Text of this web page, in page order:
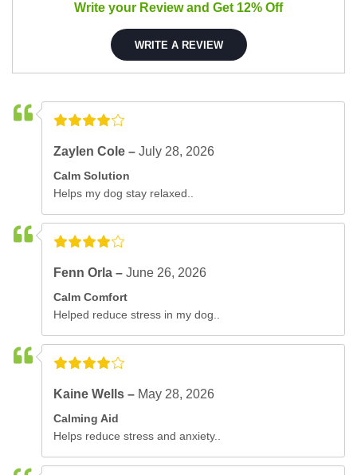
Write your Review and Get 12% Off
WRITE A REVIEW
Zaylen Cole –July 28, 2026
Calm Solution
Helps my dog stay relaxed..
Fenn Orla –June 26, 2026
Calm Comfort
Helped reduce stress in my dog..
Kaine Wells – May 28, 2026
Calming Aid
Helps reduce stress and anxiety..